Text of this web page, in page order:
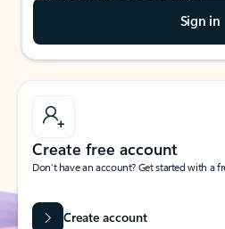
Sign in
Create free account
Don’t have an account? Get started with a
Create account